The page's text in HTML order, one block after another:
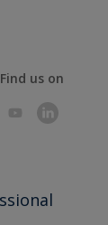
Find us on